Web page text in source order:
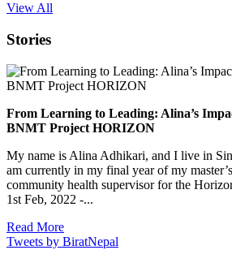
View All
Stories
From Learning to Leading: Alina’s
BNMT Project HORIZON
My name is Alina Adhikari, and I live in
am currently in my final year of my
community health supervisor for the
1st Feb, 2022 -...
Read More
Tweets by BiratNepal